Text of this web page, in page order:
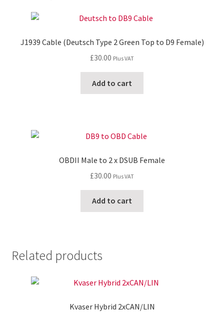
J1939 Cable (Deutsch Type 2 Green Top to D9 Female)
£30.00 Plus VAT
Add to cart
OBDII Male to 2 x DSUB Female
£30.00 Plus VAT
Add to cart
Related products
Kvaser Hybrid 2xCAN/LIN